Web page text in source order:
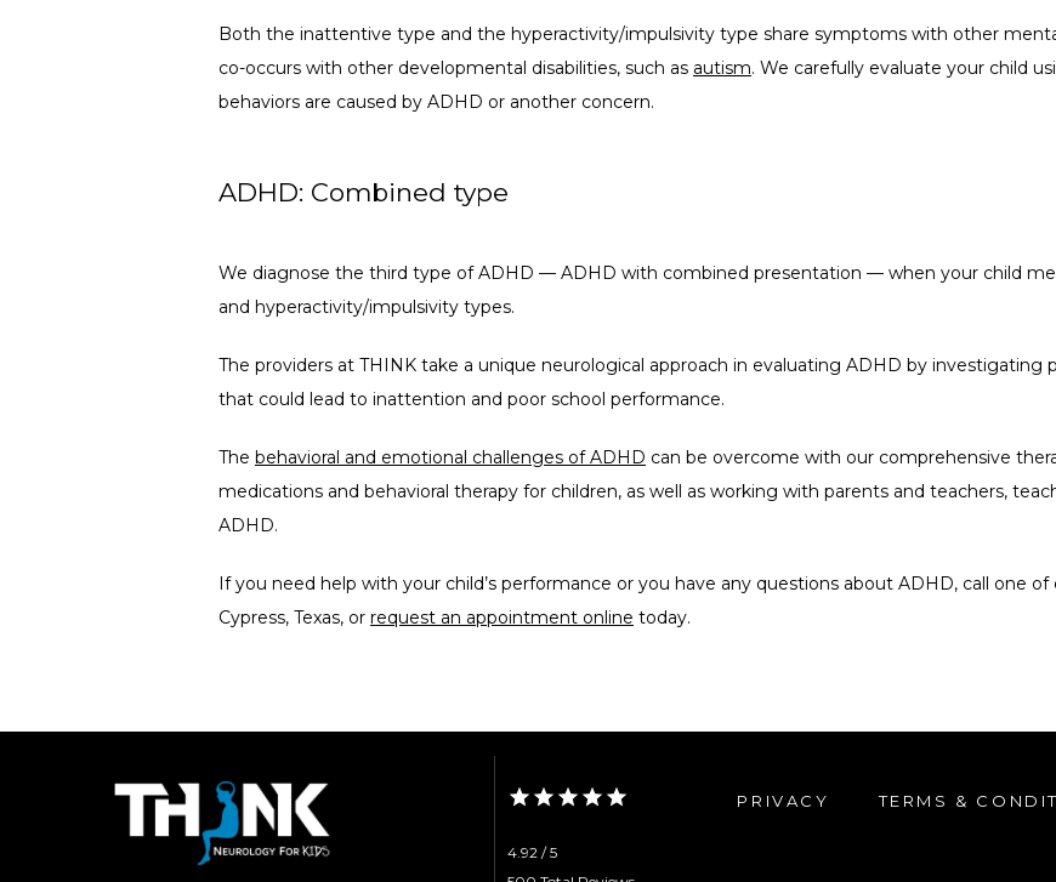
Both the inattentive type and the hyperactivity/impulsivity type share symptoms with other
co-occurs with other developmental disabilities, such as autism. We carefully evaluate your child
behaviors are caused by ADHD or another concern.
ADHD: Combined type
We diagnose the third type of ADHD — ADHD with combined presentation — when your child
and hyperactivity/impulsivity types.
The providers at THINK take a unique neurological approach in evaluating ADHD by investigating
that could lead to inattention and poor school performance.
The behavioral and emotional challenges of ADHD can be overcome with our comprehensive
medications and behavioral therapy for children, as well as working with parents and teachers,
ADHD.
If you need help with your child’s performance or you have any questions about ADHD, call one
Cypress, Texas, or request an appointment online today.
4.92 / 5
PRIVACY TERMS &